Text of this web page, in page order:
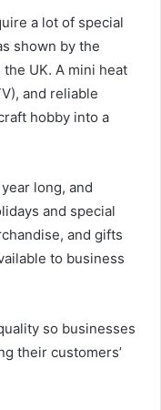
a lot of special
shown by the
UK. A mini heat
and reliable
hobby into a
long, and
and special
and gifts
to business
so businesses
their customers’